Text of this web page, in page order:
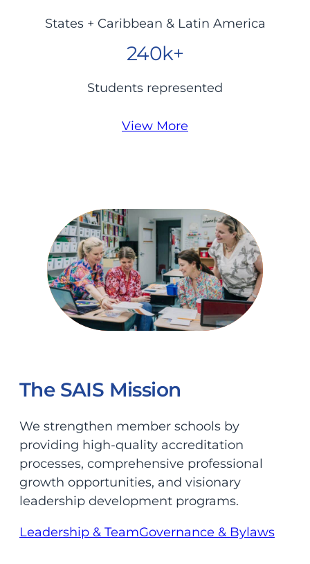
States + Caribbean & Latin America
240k+
Students represented
View More
The SAIS Mission
We strengthen member schools by
providing high-quality accreditation
processes, comprehensive professional
growth opportunities, and visionary
leadership development programs.
Leadership & TeamGovernance & Bylaws